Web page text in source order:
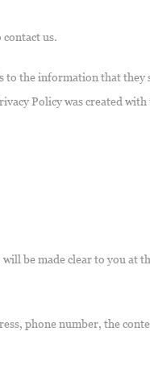
us.
the information that
Policy was created
be made clear to you at
phone number, the